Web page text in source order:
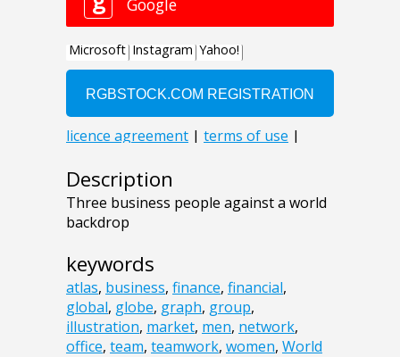
Description
Three business people against a world
backdrop
keywords
atlas, business, finance, financial,
global, globe, graph, group,
illustration, market, men, network,
office, team, teamwork, women, World